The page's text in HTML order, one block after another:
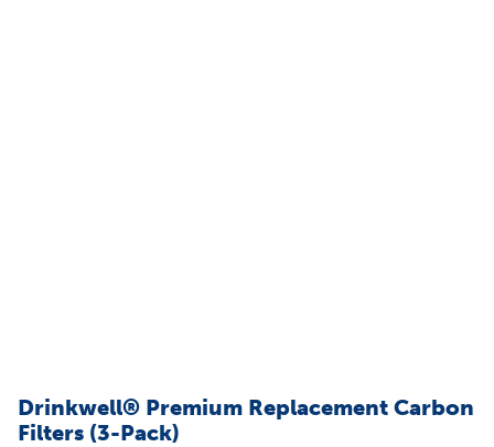
Drinkwell® Premium Replacement Carbon
Filters (3-Pack)